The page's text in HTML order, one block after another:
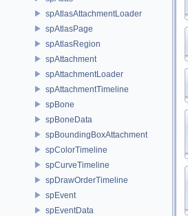
spAtlasAttachmentLoader
spAtlasPage
spAtlasRegion
spAttachment
spAttachmentLoader
spAttachmentTimeline
spBone
spBoneData
spBoundingBoxAttachment
spColorTimeline
spCurveTimeline
spDrawOrderTimeline
spEvent
spEventData